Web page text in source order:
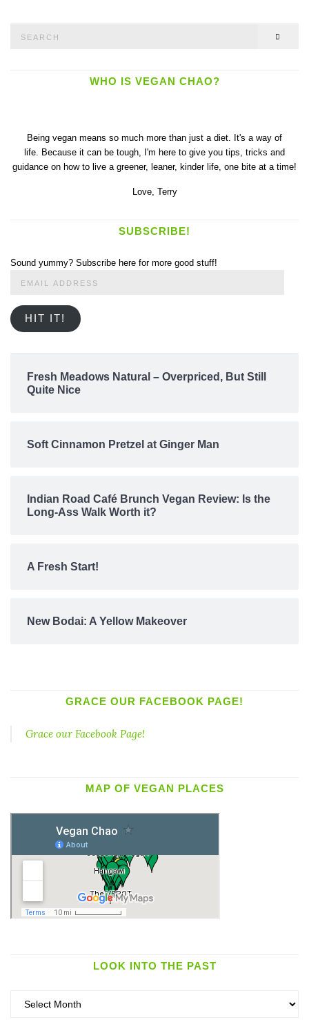
WHO IS VEGAN CHAO?
Being vegan means so much more than just a diet. It's a way of
life. Because it can be tough, I'm here to give you tips, tricks and
guidance on how to live a greener, leaner, kinder life, one bite at a time!
Love, Terry
SUBSCRIBE!
Sound yummy? Subscribe here for more good stuff!
HIT IT!
Fresh Meadows Natural – Overpriced, But Still
Quite Nice
Soft Cinnamon Pretzel at Ginger Man
Indian Road Café Brunch Vegan Review: Is the
Long-Ass Walk Worth it?
A Fresh Start!
New Bodai: A Yellow Makeover
GRACE OUR FACEBOOK PAGE!
Grace our Facebook Page!
MAP OF VEGAN PLACES
LOOK INTO THE PAST